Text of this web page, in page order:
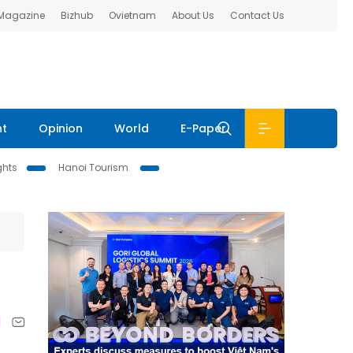
Bizhub Ovietnam About Us Contact Us
Opinion World E-Paper
Hanoi Tourism